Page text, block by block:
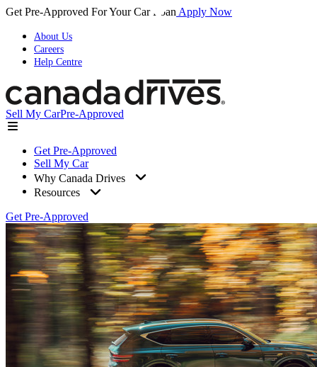
Get Pre-Approved For Your Car Loan Apply Now
About Us
Careers
Help Centre
Sell My CarPre-Approved
Get Pre-Approved
Sell My Car
Why Canada Drives
Resources
Get Pre-Approved